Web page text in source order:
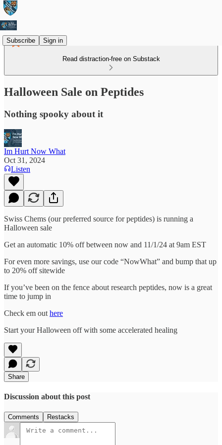
Subscribe Sign in
Read distraction-free on Substack
Halloween Sale on Peptides
Nothing spooky about it
Im Hurt Now What
Oct 31, 2024
Listen
Swiss Chems (our preferred source for peptides) is running a
Halloween sale
Get an automatic 10% off between now and 11/1/24 at 9am EST
For even more savings, use our code “NowWhat” and bump that up
to 20% off sitewide
If you’ve been on the fence about research peptides, now is a great
time to jump in
Check em out here
Start your Halloween off with some accelerated healing
Share
Discussion about this post
Comments Restacks